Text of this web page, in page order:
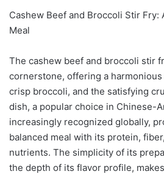
Cashew Beef and Broccoli Stir Fry:
Meal
The cashew beef and broccoli stir
cornerstone, offering a
crisp broccoli, and the satisfying
dish, a popular choice in Chinese-
increasingly recognized globally,
balanced meal with its protein,
nutrients. The simplicity of its
the depth of its flavor profile,